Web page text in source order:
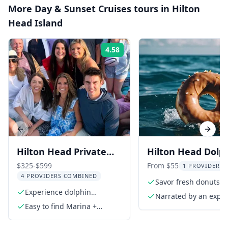
More Day & Sunset Cruises tours in Hilton
Head Island
4.58 Rating:
Hilton Head Private
Dolphin Tour
$325-$599
4 PROVIDERS COMBINED
Experience dolphin
sightings in scenic waters
Easy to find Marina +
Hilton Head
and Donut Cruise
min
From $55 1 PROVIDER
Savor fresh donuts
juice
Narrated by an
Previous slide Next